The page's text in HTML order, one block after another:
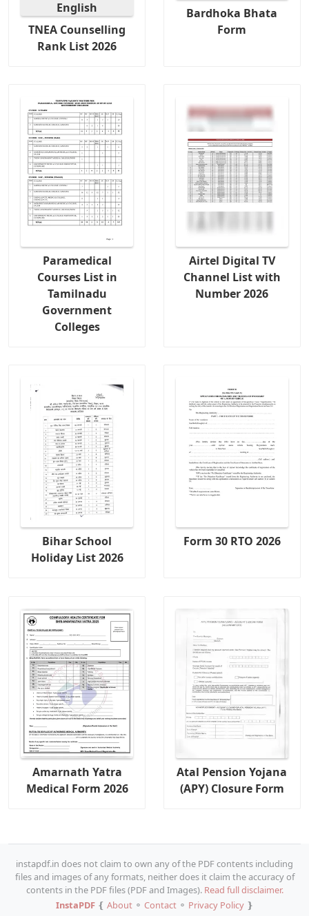
TNEA Counselling
Rank List 2026
Bardhoka Bhata
Form
Paramedical
Courses List in
Tamilnadu
Government
Colleges
Airtel Digital TV
Channel List with
Number 2026
Bihar School
Holiday List 2026
Form 30 RTO 2026
Amarnath Yatra
Medical Form 2026
Atal Pension Yojana
(APY) Closure Form
instapdf.in does not claim to own any of the PDF contents including
files and images of any formats, neither does it claim the accuracy of
contents in the PDF files (PDF and Images). Read full disclaimer.
InstaPDF❴ About⚬ Contact⚬ Privacy Policy❵